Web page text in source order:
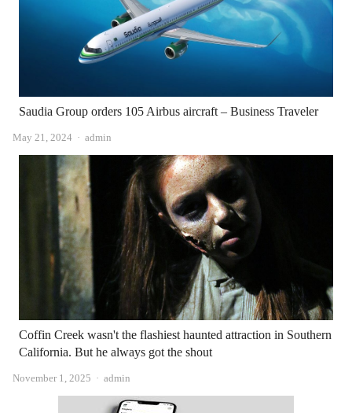
Saudia Group orders 105 Airbus aircraft – Business Traveler
May 21, 2024 Author
admin
Coffin Creek wasn't the flashiest haunted attraction in Southern
California. But he always got the shout
November 1, 2025 Author
admin